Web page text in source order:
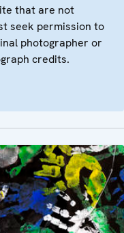
that are not
seek permission to
photographer or
credits.